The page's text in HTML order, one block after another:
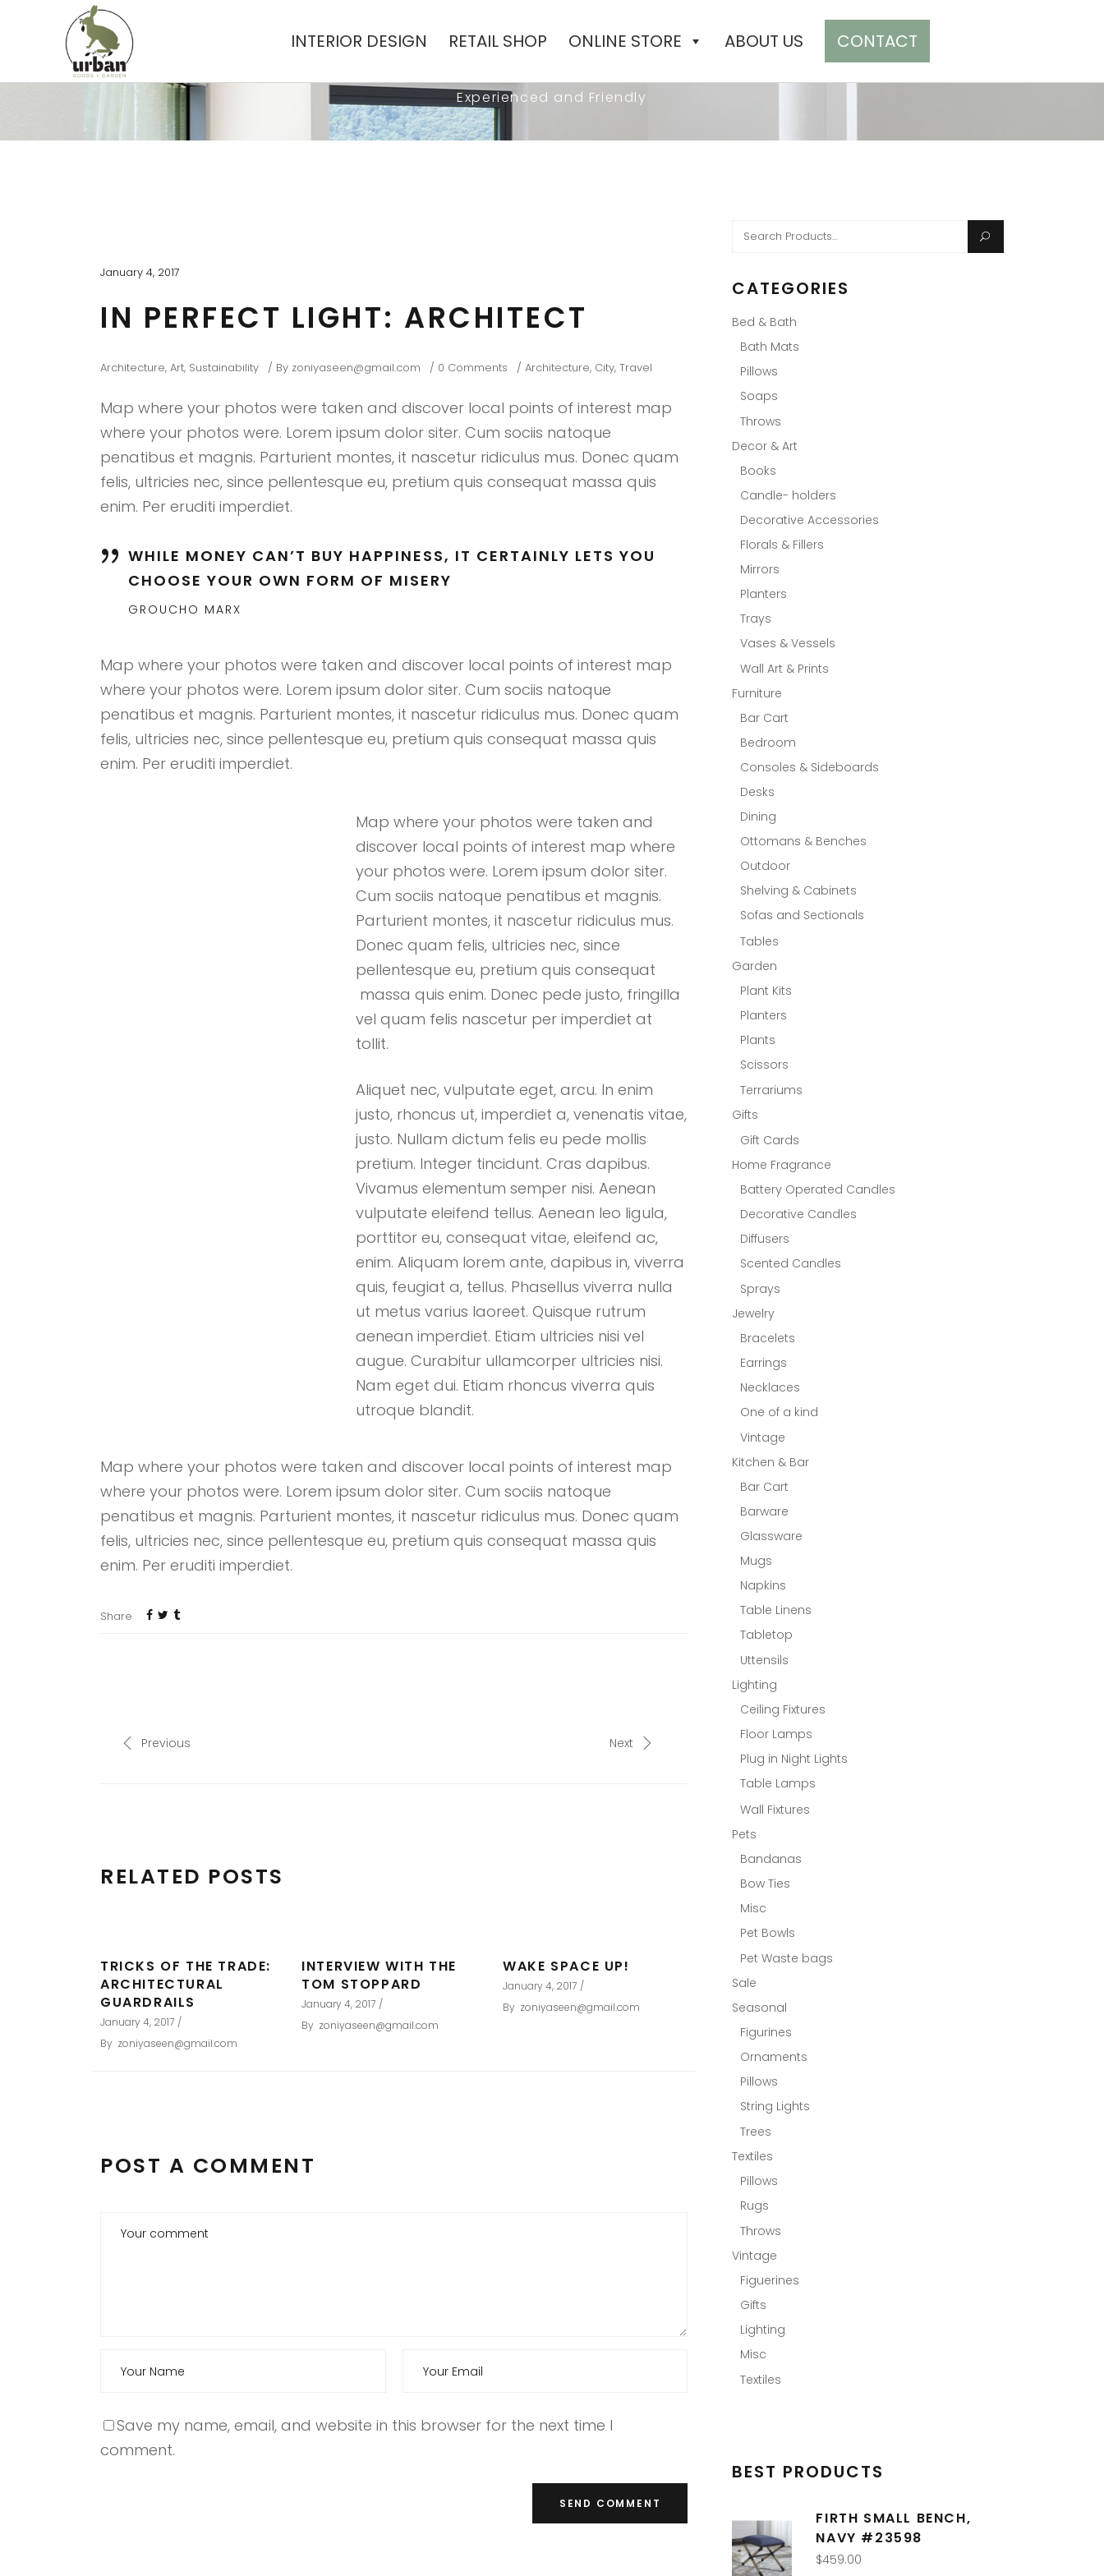
INTERIOR DESIGN RETAIL SHOP ONLINE STORE ABOUT US CONTACT
Experienced and Friendly
January 4, 2017
IN PERFECT LIGHT: ARCHITECT
Architecture, Art, Sustainability By zoniyaseen@gmail.com 0 Comments Architecture, City, Travel
Map where your photos were taken and discover local points of interest map
where your photos were. Lorem ipsum dolor siter. Cum sociis natoque
penatibus et magnis. Parturient montes, it nascetur ridiculus mus. Donec quam
felis, ultricies nec, since pellentesque eu, pretium quis consequat massa quis
enim. Per eruditi imperdiet.
WHILE MONEY CAN’T BUY HAPPINESS, IT CERTAINLY LETS YOU
CHOOSE YOUR OWN FORM OF MISERY
GROUCHO MARX
Map where your photos were taken and discover local points of interest map
where your photos were. Lorem ipsum dolor siter. Cum sociis natoque
penatibus et magnis. Parturient montes, it nascetur ridiculus mus. Donec quam
felis, ultricies nec, since pellentesque eu, pretium quis consequat massa quis
enim. Per eruditi imperdiet.
Map where your photos were taken and
discover local points of interest map where
your photos were. Lorem ipsum dolor siter.
Cum sociis natoque penatibus et magnis.
Parturient montes, it nascetur ridiculus mus.
Donec quam felis, ultricies nec, since
pellentesque eu, pretium quis consequat
massa quis enim. Donec pede justo, fringilla
vel quam felis nascetur per imperdiet at
tollit.
Aliquet nec, vulputate eget, arcu. In enim
justo, rhoncus ut, imperdiet a, venenatis vitae,
justo. Nullam dictum felis eu pede mollis
pretium. Integer tincidunt. Cras dapibus.
Vivamus elementum semper nisi. Aenean
vulputate eleifend tellus. Aenean leo ligula,
porttitor eu, consequat vitae, eleifend ac,
enim. Aliquam lorem ante, dapibus in, viverra
quis, feugiat a, tellus. Phasellus viverra nulla
ut metus varius laoreet. Quisque rutrum
aenean imperdiet. Etiam ultricies nisi vel
augue. Curabitur ullamcorper ultricies nisi.
Nam eget dui. Etiam rhoncus viverra quis
utroque blandit.
Map where your photos were taken and discover local points of interest map
where your photos were. Lorem ipsum dolor siter. Cum sociis natoque
penatibus et magnis. Parturient montes, it nascetur ridiculus mus. Donec quam
felis, ultricies nec, since pellentesque eu, pretium quis consequat massa quis
enim. Per eruditi imperdiet.
Share
Previous Next
RELATED POSTS
TRICKS OF THE TRADE:
ARCHITECTURAL
GUARDRAILS
January 4, 2017
By zoniyaseen@gmail.com
INTERVIEW WITH THE
TOM STOPPARD
January 4, 2017
By zoniyaseen@gmail.com
WAKE SPACE UP!
January 4, 2017
By zoniyaseen@gmail.com
POST A COMMENT
Save my name, email, and website in this browser for the next time I
comment.
Search
CATEGORIES
Bed & Bath
Bath Mats
Pillows
Soaps
Throws
Decor & Art
Books
Candle- holders
Decorative Accessories
Florals & Fillers
Mirrors
Planters
Trays
Vases & Vessels
Wall Art & Prints
Furniture
Bar Cart
Bedroom
Consoles & Sideboards
Desks
Dining
Ottomans & Benches
Outdoor
Shelving & Cabinets
Sofas and Sectionals
Tables
Garden
Plant Kits
Planters
Plants
Scissors
Terrariums
Gifts
Gift Cards
Home Fragrance
Battery Operated Candles
Decorative Candles
Diffusers
Scented Candles
Sprays
Jewelry
Bracelets
Earrings
Necklaces
One of a kind
Vintage
Kitchen & Bar
Bar Cart
Barware
Glassware
Mugs
Napkins
Table Linens
Tabletop
Uttensils
Lighting
Ceiling Fixtures
Floor Lamps
Plug in Night Lights
Table Lamps
Wall Fixtures
Pets
Bandanas
Bow Ties
Misc
Pet Bowls
Pet Waste bags
Sale
Seasonal
Figurines
Ornaments
Pillows
String Lights
Trees
Textiles
Pillows
Rugs
Throws
Vintage
Figuerines
Gifts
Lighting
Misc
Textiles
BEST PRODUCTS
FIRTH SMALL BENCH,
NAVY #23598
$459.00